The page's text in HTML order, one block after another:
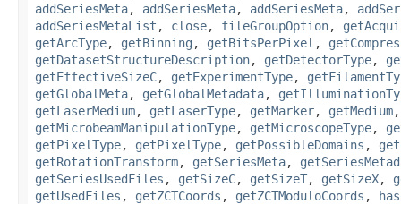
addSeriesMeta, addSeriesMeta, addSeriesMeta,
addSeriesMetaList , close, fileGroupOption,
getArcType, getBinning , getBitsPerPixel ,
getDatasetStructureDescription, getDetectorType,
getEffectiveSizeC, getExperimentType,
getGlobalMeta, getGlobalMetadata,
getLaserMedium, getLaserType, getMarker, getMedium
getMicrobeamManipulationType, getMicroscopeType,
getPixelType, getPixelType, getPossibleDomains ,
getRotationTransform, getSeriesMeta,
getSeriesUsedFiles , getSizeC, getSizeT, getSizeX,
getUsedFiles , getZCTCoords , getZCTModuloCoords ,